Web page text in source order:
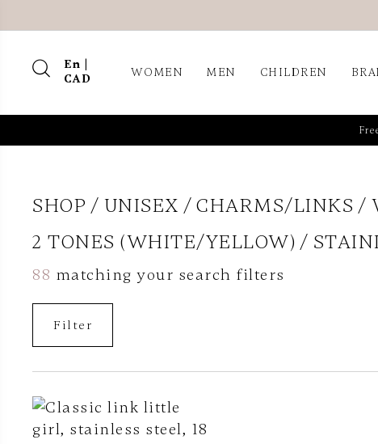
En |
CAD
WOMEN MEN CHILDREN
SHOP UNISEX CHARMS/LINKS
2 TONES (WHITE/YELLOW)
88 matching your search filters
Filter